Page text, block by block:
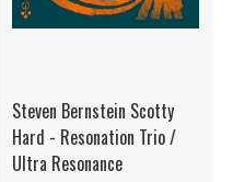
Steven Bernstein Scotty
Hard - Resonation Trio /
Ultra Resonance